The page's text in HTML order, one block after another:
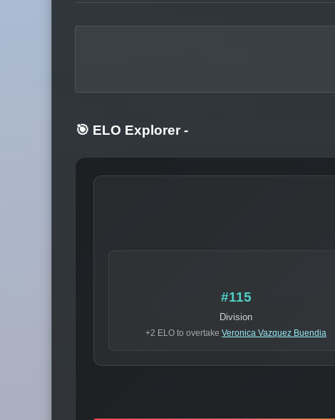
🎯 ELO Explorer -
#115
Division
+2 ELO to overtake Veronica Vazquez Buendia